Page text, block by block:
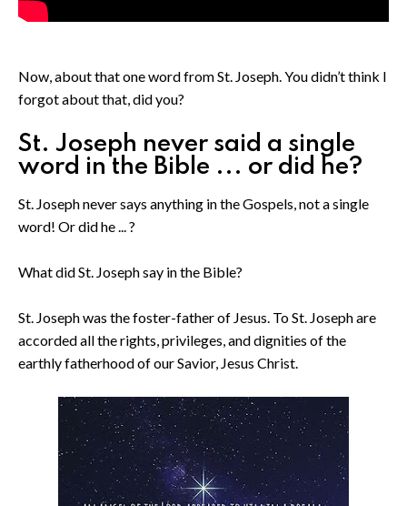
Now, about that one word from St. Joseph. You didn’t think I
forgot about that, did you?
St. Joseph never said a single
word in the Bible ... or did he?
St. Joseph never says anything in the Gospels, not a single
word! Or did he ... ?
What did St. Joseph say in the Bible?
St. Joseph was the foster-father of Jesus. To St. Joseph are
accorded all the rights, privileges, and dignities of the
earthly fatherhood of our Savior, Jesus Christ.